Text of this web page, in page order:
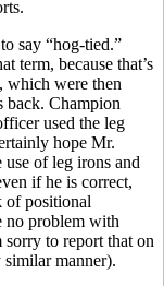
say “hog-tied.”
term, because that’s
which were then
back. Champion
used the leg
hope Mr.
of leg irons and
if he is correct,
of positional
no problem with
sorry to report that on
manner).